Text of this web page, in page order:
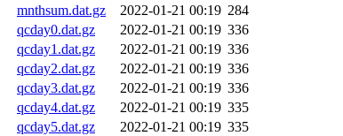
mnthsum.dat.gz
2022-01-21 00:19 284
qcday0.dat.gz
2022-01-21 00:19 336
qcday1.dat.gz
2022-01-21 00:19 336
qcday2.dat.gz
2022-01-21 00:19 336
qcday3.dat.gz
2022-01-21 00:19 336
qcday4.dat.gz
2022-01-21 00:19 335
qcday5.dat.gz
2022-01-21 00:19 335